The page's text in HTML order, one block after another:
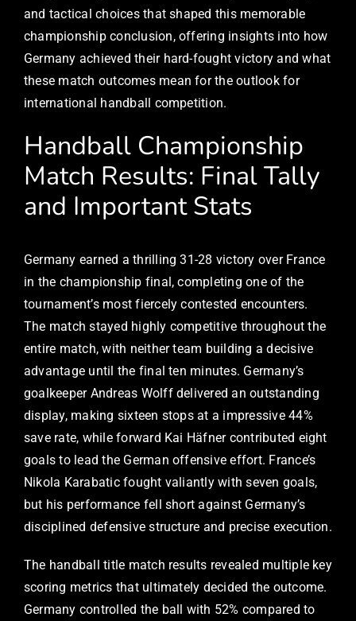
and tactical choices that shaped this memorable
championship conclusion, offering insights into how
Germany achieved their hard-fought victory and what
these match outcomes mean for the outlook for
international handball competition.
Handball Championship
Match Results: Final Tally
and Important Stats
Germany earned a thrilling 31-28 victory over France
in the championship final, completing one of the
tournament’s most fiercely contested encounters.
The match stayed highly competitive throughout the
entire match, with neither team building a decisive
advantage until the final ten minutes. Germany’s
goalkeeper Andreas Wolff delivered an outstanding
display, making sixteen stops at a impressive 44%
save rate, while forward Kai Häfner contributed eight
goals to lead the German offensive effort. France’s
Nikola Karabatic fought valiantly with seven goals,
but his performance fell short against Germany’s
disciplined defensive structure and precise execution.
The handball title match results revealed multiple key
scoring metrics that ultimately decided the outcome.
Germany controlled the ball with 52% compared to